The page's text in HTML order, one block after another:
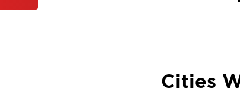
Cities